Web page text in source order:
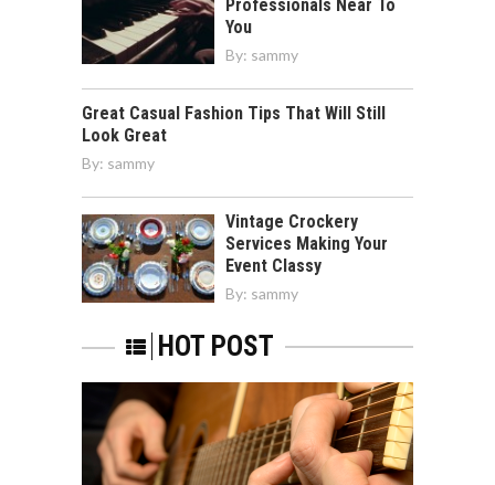
Professionals Near To
You
By: sammy
Great Casual Fashion Tips That Will Still
Look Great
By: sammy
Vintage Crockery
Services Making Your
Event Classy
By: sammy
HOT POST